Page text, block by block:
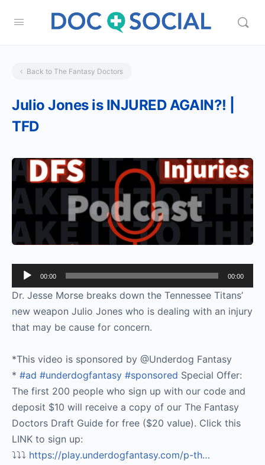
Back to The Fantasy Doctors
Julio Jones is INJURED AGAIN?! |
TFD
Audio
Player
00:00 00:00
Dr. Jesse Morse breaks down the Tennessee Titans’
new weapon Julio Jones who is dealing with an injury
that may be cause for concern.
*This video is sponsored by @Underdog Fantasy
* #ad #underdogfantasy #sponsored Special Offer:
The first 200 people who sign up with our code and
deposit $10 will receive a copy of our The Fantasy
Doctors Draft Guide for free ($20 value). Click this
LINK to sign up:
⤵️⤵️⤵️ https://play.underdogfantasy.com/p-th…